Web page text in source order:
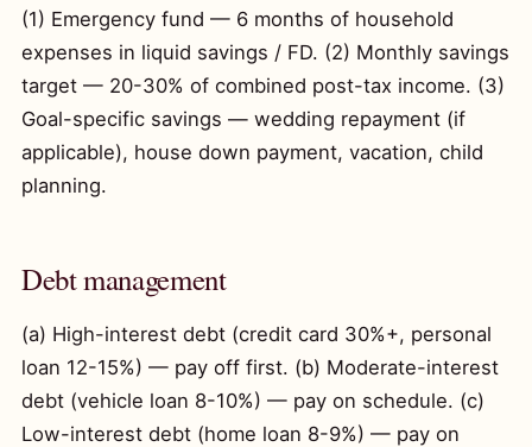
(1) Emergency fund — 6 months of household
expenses in liquid savings / FD. (2) Monthly savings
target — 20-30% of combined post-tax income. (3)
Goal-specific savings — wedding repayment (if
applicable), house down payment, vacation, child
planning.
Debt management
(a) High-interest debt (credit card 30%+, personal
loan 12-15%) — pay off first. (b) Moderate-interest
debt (vehicle loan 8-10%) — pay on schedule. (c)
Low-interest debt (home loan 8-9%) — pay on